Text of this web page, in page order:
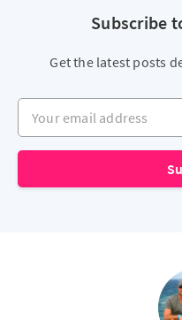
Subscribe
Get the latest posts
Your email address